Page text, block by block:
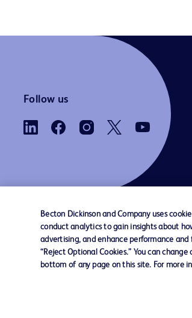
Follow us
Contact us Cookie Preferences
Becton Dickinson and Company uses
conduct analytics to gain insights about
advertising, and enhance performance
“Reject Optional Cookies.” You can
bottom of any page on this site. For more